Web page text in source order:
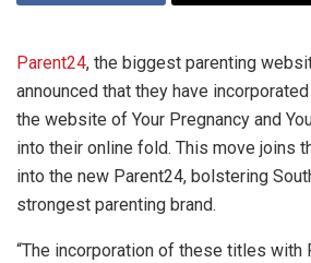
Parent24, the biggest parenting
announced that they have
the website of Your Pregnancy and
into their online fold. This move joins
into the new Parent24, bolstering
strongest parenting brand.
“The incorporation of these titles with